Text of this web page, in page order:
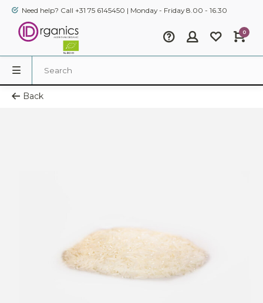
Need help? Call +31 75 6145450 | Monday - Friday 8.00 - 16.30
0
Back